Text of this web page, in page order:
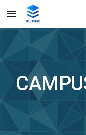
Skip to main content